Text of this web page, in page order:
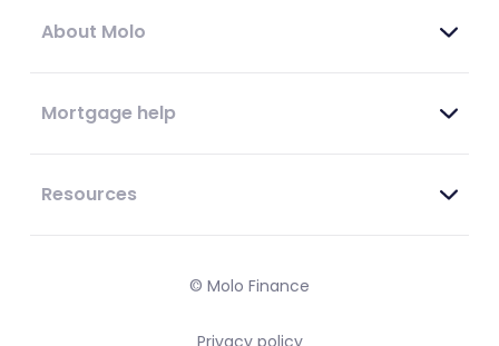
About Molo
Mortgage help
Resources
© Molo Finance